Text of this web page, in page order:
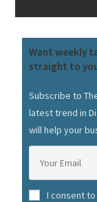
Want weekly
straight to
Subscribe to
latest trend in
will help your
I consent